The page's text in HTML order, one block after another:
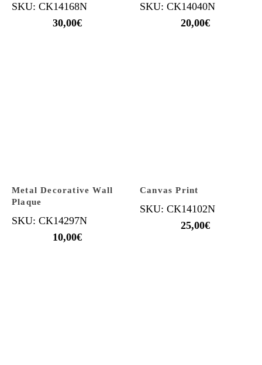
SKU: CK14168N
30,00€
SKU: CK14040N
20,00€
Metal Decorative Wall
Plaque
SKU: CK14297N
10,00€
Canvas Print
SKU: CK14102N
25,00€